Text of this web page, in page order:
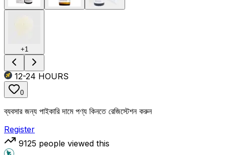
+1
12-24 HOURS
0
ব্যবসার জন্য পাইকারি দামে পণ্য কিনতে রেজিস্টেশন করুন
Register
9125 people viewed this